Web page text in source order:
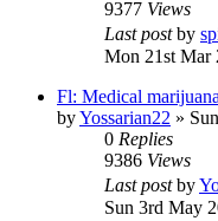
9377 Views
Last postby
Mon 21st Mar
Fl: Medical
byYossarian22 »
0 Replies
9386 Views
Last postby
Sun 3rd May